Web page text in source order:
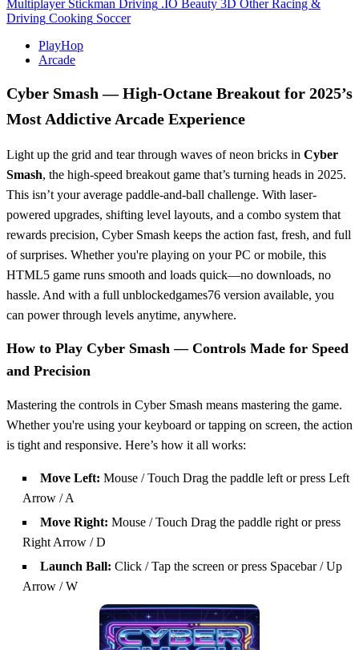
Multiplayer Stickman Driving .IO Beauty 3D Other Racing &
Driving Cooking Soccer
PlayHop
Arcade
Cyber Smash — High-Octane Breakout for 2025’s
Most Addictive Arcade Experience
Light up the grid and tear through waves of neon bricks in Cyber
Smash, the high-speed breakout game that’s turning heads in 2025.
This isn’t your average paddle-and-ball challenge. With laser-
powered upgrades, shifting level layouts, and a combo system that
rewards precision, Cyber Smash keeps the action fast, fresh, and full
of surprises. Whether you're playing on your PC or mobile, this
HTML5 game runs smooth and loads quick—no downloads, no
hassle. And with a full unblockedgames76 version available, you
can power through levels anytime, anywhere.
How to Play Cyber Smash — Controls Made for Speed
and Precision
Mastering the controls in Cyber Smash means mastering the game.
Whether you're using your keyboard or tapping on screen, the action
is tight and responsive. Here’s how it all works:
Move Left: Mouse / Touch Drag the paddle left or press Left
Arrow / A
Move Right: Mouse / Touch Drag the paddle right or press
Right Arrow / D
Launch Ball: Click / Tap the screen or press Spacebar / Up
Arrow / W